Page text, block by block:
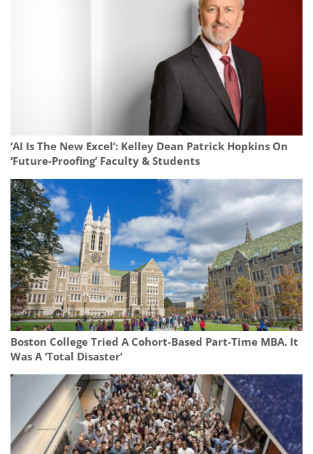
‘AI Is The New Excel’: Kelley Dean Patrick Hopkins On
‘Future-Proofing’ Faculty & Students
Boston College Tried A Cohort-Based Part-Time MBA. It
Was A ‘Total Disaster’